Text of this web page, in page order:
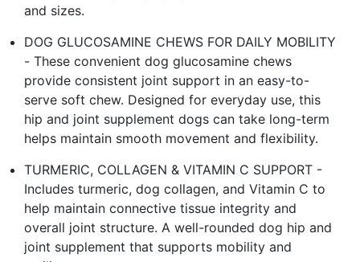
and sizes.
DOG GLUCOSAMINE CHEWS FOR DAILY MOBILITY
- These convenient dog glucosamine chews
provide consistent joint support in an easy-to-
serve soft chew. Designed for everyday use, this
hip and joint supplement dogs can take long-term
helps maintain smooth movement and flexibility.
TURMERIC, COLLAGEN & VITAMIN C SUPPORT -
Includes turmeric, dog collagen, and Vitamin C to
help maintain connective tissue integrity and
overall joint structure. A well-rounded dog hip and
joint supplement that supports mobility and